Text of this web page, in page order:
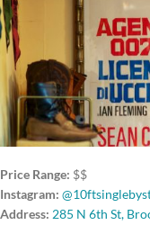
Price Range: $$
Instagram:
Address: 285 N 6th St,